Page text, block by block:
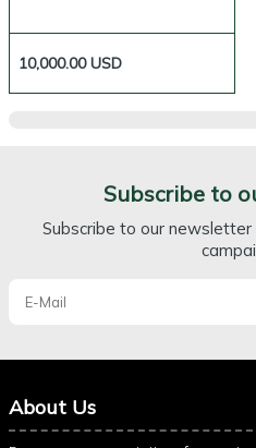
10,000.00USD
Subscribe to
Subscribe to our
About Us